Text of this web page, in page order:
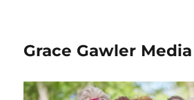
Grace Gawler Media